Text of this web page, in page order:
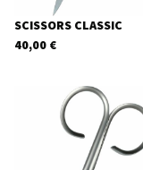
SCISSORS CLASSIC
40,00 €